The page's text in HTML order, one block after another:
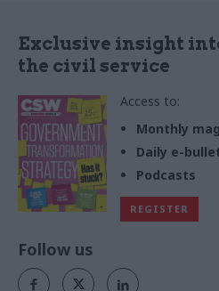
Exclusive insight
the civil service
Access to:
Monthly
Daily e-
Podcasts
REGISTER
Follow us